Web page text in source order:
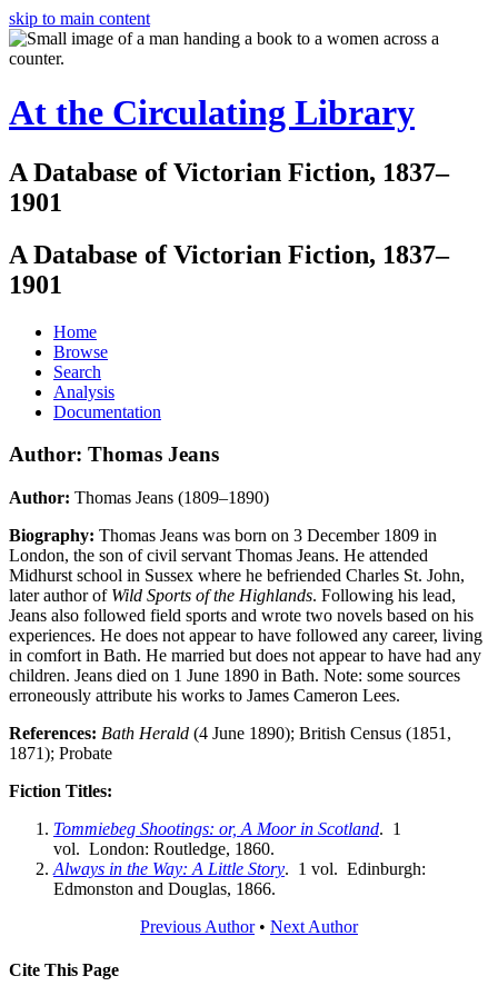
skip to main content
At the Circulating Library
A Database of Victorian Fiction, 1837–
1901
A Database of Victorian Fiction, 1837–
1901
Home
Browse
Search
Analysis
Documentation
Author: Thomas Jeans
Author: Thomas Jeans (1809–1890)
Biography: Thomas Jeans was born on 3 December 1809 in
London, the son of civil servant Thomas Jeans. He attended
Midhurst school in Sussex where he befriended Charles St. John,
later author of Wild Sports of the Highlands. Following his lead,
Jeans also followed field sports and wrote two novels based on his
experiences. He does not appear to have followed any career, living
in comfort in Bath. He married but does not appear to have had any
children. Jeans died on 1 June 1890 in Bath. Note: some sources
erroneously attribute his works to James Cameron Lees.
References: Bath Herald (4 June 1890); British Census (1851,
1871); Probate
Fiction Titles:
Tommiebeg Shootings: or, A Moor in Scotland. 1
vol. London: Routledge, 1860.
Always in the Way: A Little Story. 1 vol. Edinburgh:
Edmonston and Douglas, 1866.
Previous Author• Next Author
Cite This Page